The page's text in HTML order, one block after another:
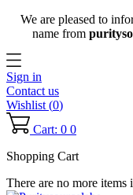
We are pleased to
name from
Sign in
Contact us
Wishlist (0)
Cart: 0 0
Shopping Cart
There are no more items